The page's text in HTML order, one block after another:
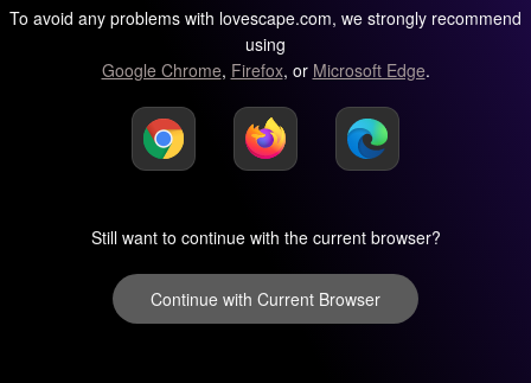
To avoid any problems with lovescape.com, we strongly recommend
using
Google Chrome, Firefox, or Microsoft Edge.
Still want to continue with the current browser?
Continue with Current Browser